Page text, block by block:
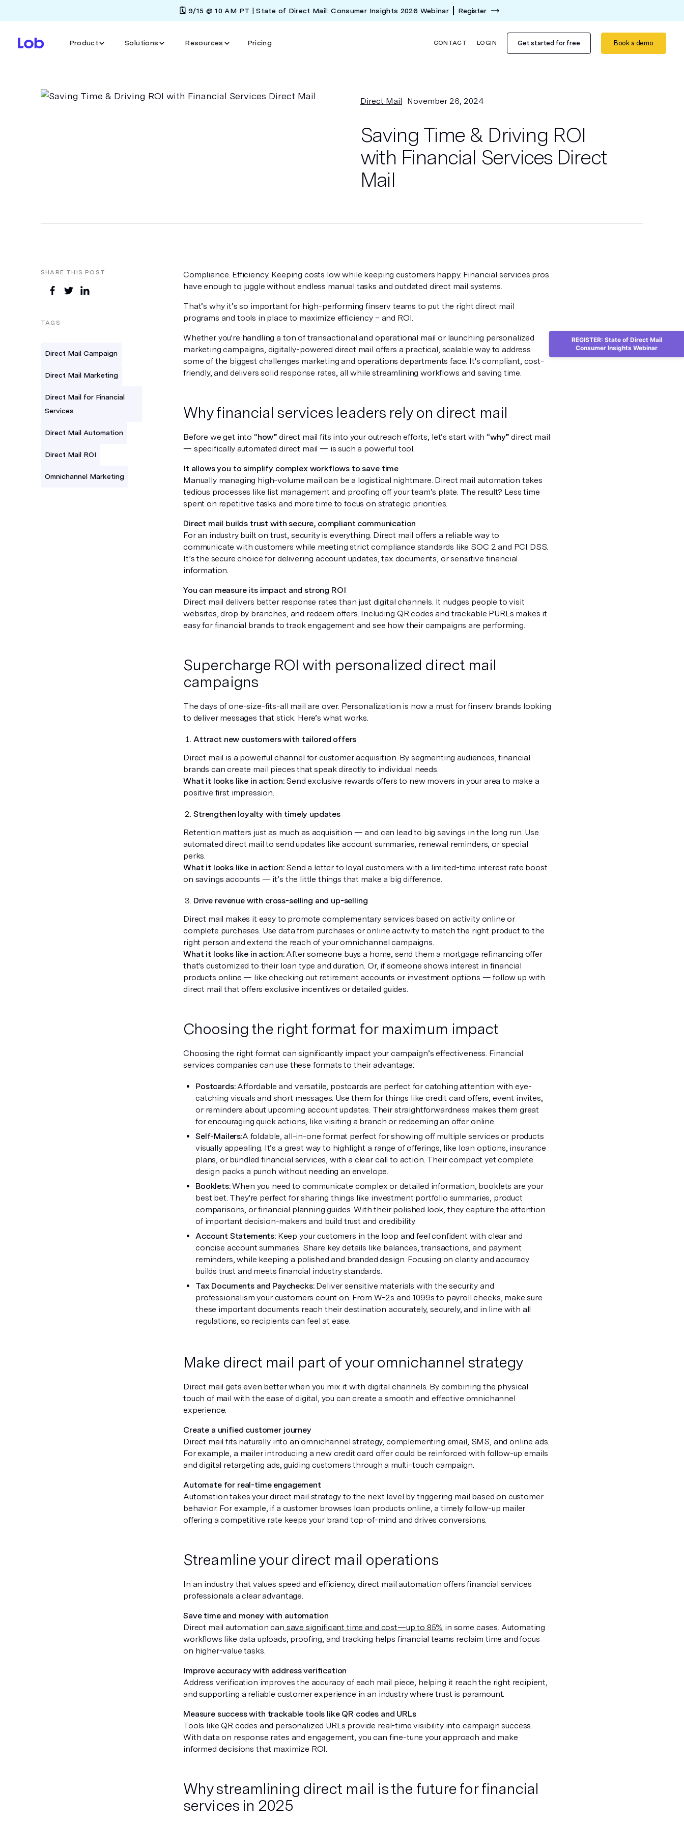
🗓️ 9/15 @ 10 AM PT | State of Direct Mail: Consumer Insights 2026 Webinar Register
Product Solutions Resources Pricing CONTACT LOGIN Get started for free Book a demo
Direct Mail November 26, 2024
Saving Time & Driving ROI
with Financial Services Direct
Mail
SHARE THIS POST
TAGS
Direct Mail Campaign
Direct Mail Marketing
Direct Mail for Financial
Services
Direct Mail Automation
Direct Mail ROI
Omnichannel Marketing
Compliance. Efficiency. Keeping costs low while keeping customers happy. Financial services pros
have enough to juggle without endless manual tasks and outdated direct mail systems.
That’s why it’s so important for high-performing finserv teams to put the right direct mail
programs and tools in place to maximize efficiency – and ROI.
Whether you're handling a ton of transactional and operational mail or launching personalized
marketing campaigns, digitally-powered direct mail offers a practical, scalable way to address
some of the biggest challenges marketing and operations departments face. It's compliant, cost-
friendly, and delivers solid response rates, all while streamlining workflows and saving time.
Why financial services leaders rely on direct mail
Before we get into “how” direct mail fits into your outreach efforts, let’s start with “why” direct mail
— specifically automated direct mail — is such a powerful tool.
It allows you to simplify complex workflows to save time
Manually managing high-volume mail can be a logistical nightmare. Direct mail automation takes
tedious processes like list management and proofing off your team’s plate. The result? Less time
spent on repetitive tasks and more time to focus on strategic priorities.
Direct mail builds trust with secure, compliant communication
For an industry built on trust, security is everything. Direct mail offers a reliable way to
communicate with customers while meeting strict compliance standards like SOC 2 and PCI DSS.
It’s the secure choice for delivering account updates, tax documents, or sensitive financial
information.
You can measure its impact and strong ROI
Direct mail delivers better response rates than just digital channels. It nudges people to visit
websites, drop by branches, and redeem offers. Including QR codes and trackable PURLs makes it
easy for financial brands to track engagement and see how their campaigns are performing.
Supercharge ROI with personalized direct mail
campaigns
The days of one-size-fits-all mail are over. Personalization is now a must for finserv brands looking
to deliver messages that stick. Here’s what works.
Attract new customers with tailored offers
Direct mail is a powerful channel for customer acquisition. By segmenting audiences, financial
brands can create mail pieces that speak directly to individual needs.
What it looks like in action:Send exclusive rewards offers to new movers in your area to make a
positive first impression.
Strengthen loyalty with timely updates
Retention matters just as much as acquisition — and can lead to big savings in the long run. Use
automated direct mail to send updates like account summaries, renewal reminders, or special
perks.
What it looks like in action: Send a letter to loyal customers with a limited-time interest rate boost
on savings accounts — it’s the little things that make a big difference.
Drive revenue with cross-selling and up-selling
Direct mail makes it easy to promote complementary services based on activity online or
complete purchases. Use data from purchases or online activity to match the right product to the
right person and extend the reach of your omnichannel campaigns.
What it looks like in action:After someone buys a home, send them a mortgage refinancing offer
that's customized to their loan type and duration. Or, if someone shows interest in financial
products online — like checking out retirement accounts or investment options — follow up with
direct mail that offers exclusive incentives or detailed guides.
Choosing the right format for maximum impact
Choosing the right format can significantly impact your campaign’s effectiveness. Financial
services companies can use these formats to their advantage:
Postcards:Affordable and versatile, postcards are perfect for catching attention with eye-
catching visuals and short messages. Use them for things like credit card offers, event invites,
or reminders about upcoming account updates. Their straightforwardness makes them great
for encouraging quick actions, like visiting a branch or redeeming an offer online.
Self-Mailers:A foldable, all-in-one format perfect for showing off multiple services or products
visually appealing. It’s a great way to highlight a range of offerings, like loan options, insurance
plans, or bundled financial services, with a clear call to action. Their compact yet complete
design packs a punch without needing an envelope.
Booklets:When you need to communicate complex or detailed information, booklets are your
best bet. They're perfect for sharing things like investment portfolio summaries, product
comparisons, or financial planning guides. With their polished look, they capture the attention
of important decision-makers and build trust and credibility.
Account Statements: Keep your customers in the loop and feel confident with clear and
concise account summaries. Share key details like balances, transactions, and payment
reminders, while keeping a polished and branded design. Focusing on clarity and accuracy
builds trust and meets financial industry standards.
Tax Documents and Paychecks: Deliver sensitive materials with the security and
professionalism your customers count on. From W-2s and 1099s to payroll checks, make sure
these important documents reach their destination accurately, securely, and in line with all
regulations, so recipients can feel at ease.
Make direct mail part of your omnichannel strategy
Direct mail gets even better when you mix it with digital channels. By combining the physical
touch of mail with the ease of digital, you can create a smooth and effective omnichannel
experience.
Create a unified customer journey
Direct mail fits naturally into an omnichannel strategy, complementing email, SMS, and online ads.
For example, a mailer introducing a new credit card offer could be reinforced with follow-up emails
and digital retargeting ads, guiding customers through a multi-touch campaign.
Automate for real-time engagement
Automation takes your direct mail strategy to the next level by triggering mail based on customer
behavior. For example, if a customer browses loan products online, a timely follow-up mailer
offering a competitive rate keeps your brand top-of-mind and drives conversions.
Streamline your direct mail operations
In an industry that values speed and efficiency, direct mail automation offers financial services
professionals a clear advantage.
Save time and money with automation
Direct mail automation can save significant time and cost—up to 85% in some cases. Automating
workflows like data uploads, proofing, and tracking helps financial teams reclaim time and focus
on higher-value tasks.
Improve accuracy with address verification
Address verification improves the accuracy of each mail piece, helping it reach the right recipient,
and supporting a reliable customer experience in an industry where trust is paramount.
Measure success with trackable tools like QR codes and URLs
Tools like QR codes and personalized URLs provide real-time visibility into campaign success.
With data on response rates and engagement, you can fine-tune your approach and make
informed decisions that maximize ROI.
Why streamlining direct mail is the future for financial
services in 2025
REGISTER: State of Direct Mail
Consumer Insights Webinar